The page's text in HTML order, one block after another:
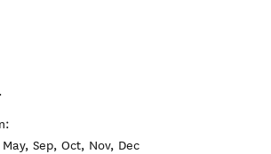
Sep, Oct, Nov, Dec